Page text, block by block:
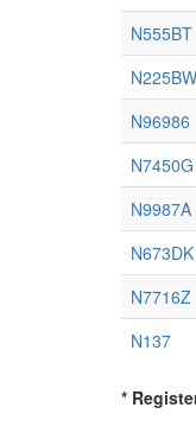
N555BT
N225BW
N96986
N7450G
N9987A
N673DK
N7716Z
N137
*